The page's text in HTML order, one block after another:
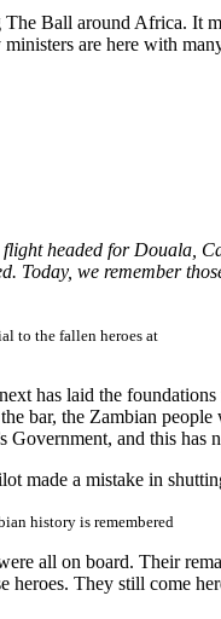
Ball around Africa. It
are here with
headed for Douala,
we remember
to the fallen heroes at
has laid the
bar, the Zambian
and this has
made a mistake in
history is remembered
all on board. Their
They still come